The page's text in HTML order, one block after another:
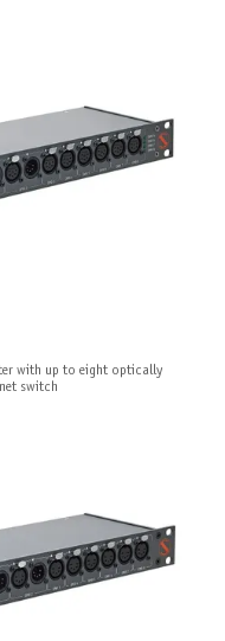
with up to eight optically
switch